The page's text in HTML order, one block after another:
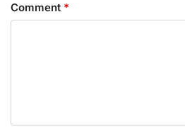
Comment *